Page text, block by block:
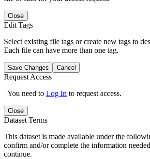
Close
Edit Tags
Select existing file tags or create new tags to
Each file can have more than one tag.
Save Changes Cancel
Request Access
You need to Log In to request access.
Close
Dataset Terms
This dataset is made available under the
confirm and/or complete the information
continue.